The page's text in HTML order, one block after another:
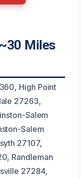
Miles
High Point
27263,
Salem
Salem
27107,
Randleman
27284,